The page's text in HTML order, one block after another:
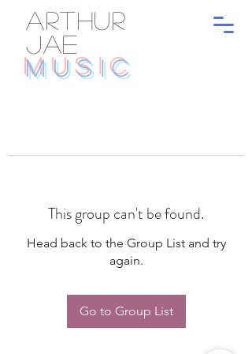
ARTHUR
JAE
MUSIC
This group can't be found.
Head back to the Group List and try
again.
Go to Group List